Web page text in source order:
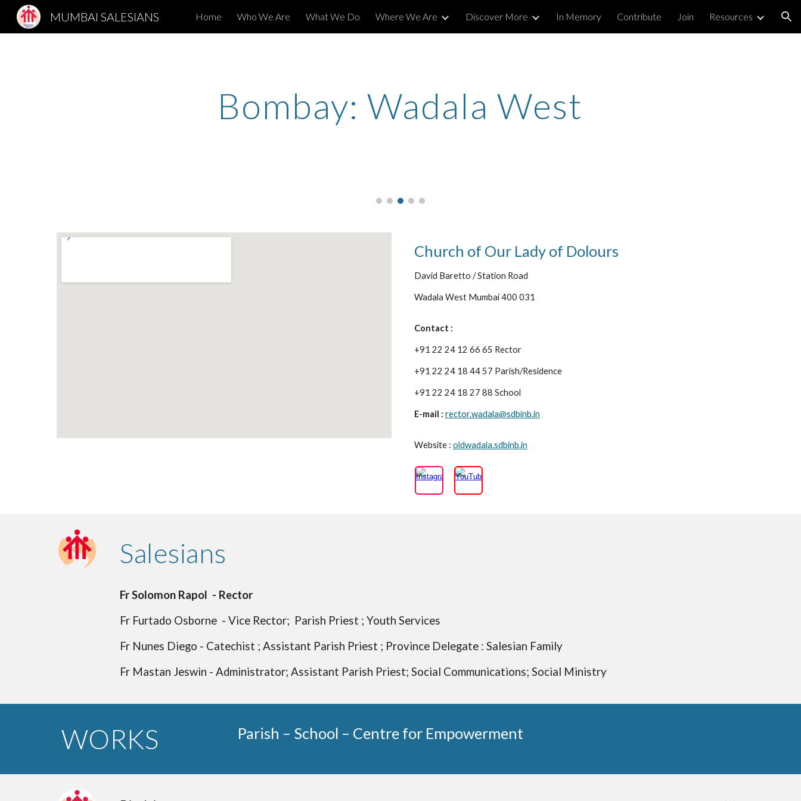
Skip to main content Skip to navigation
MUMBAI SALESIANS Home Who We Are What We Do Where We Are Discover More In Memory Contribute Join Resources
Bombay: Wadala West
Church of Our Lady of Dolours
David Baretto / Station Road
Wadala West Mumbai 400 031
Contact :
+91 22 24 12 66 65 Rector
+91 22 24 18 44 57 Parish/Residence
+91 22 24 18 27 88 School
E-mail : rector.wadala@sdbinb.in
Website : oldwadala.sdbinb.in
Salesians
Fr Solomon Rapol - Rector
Fr Furtado Osborne - Vice Rector; Parish Priest ; Youth Services
Fr Nunes Diego - Catechist ; Assistant Parish Priest ; Province Delegate : Salesian Family
Fr Mastan Jeswin - Administrator; Assistant Parish Priest; Social Communications; Social Ministry
WORKS Parish – School – Centre for Empowerment